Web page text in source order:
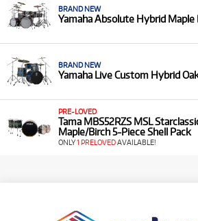
BRAND NEW
Yamaha Absolute Hybrid Maple
BRAND NEW
Yamaha Live Custom Hybrid
PRE-LOVED
Tama MBS52RZS MSL
Maple/Birch 5-Piece Shell Pack
ONLY1 PRELOVEDAVAILABLE!